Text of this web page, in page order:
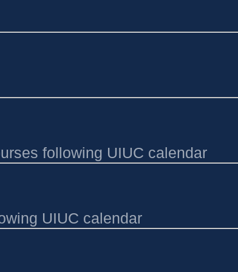
following UIUC calendar
UIUC calendar